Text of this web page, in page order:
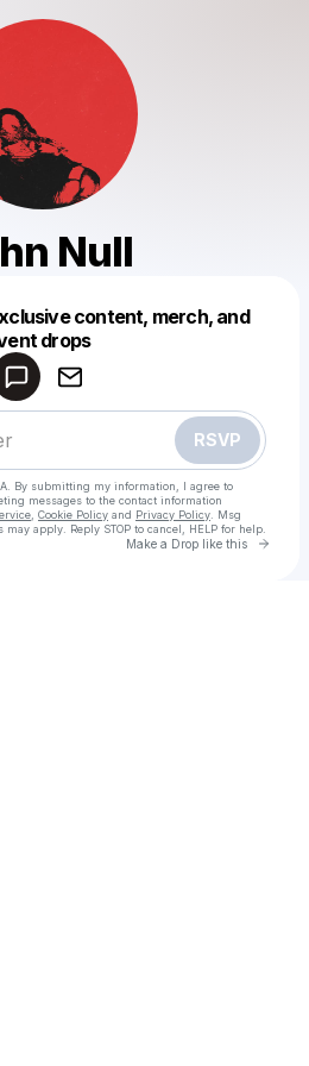
Null
content, merch, and
drops
RSVP
By submitting my information, I agree to
messages to the contact information
Cookie Policy and Privacy Policy . Msg
apply. Reply STOP to cancel, HELP for help.
Make a Drop like this Go
a drop like this